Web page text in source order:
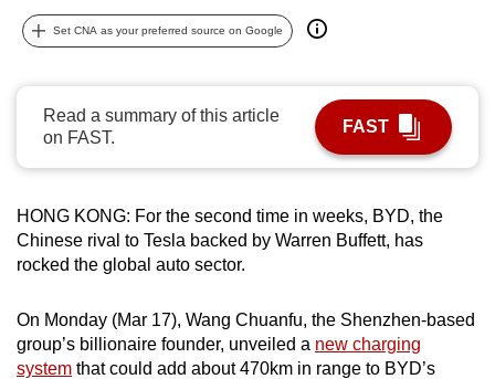
Set CNA as your preferred source on Google
Read a summary of this article
on FAST.
FAST
HONG KONG: For the second time in weeks, BYD, the
Chinese rival to Tesla backed by Warren Buffett, has
rocked the global auto sector.
On Monday (Mar 17), Wang Chuanfu, the Shenzhen-based
group’s billionaire founder, unveiled a new charging
system that could add about 470km in range to BYD’s
it
can
To
continue,
to
a
browser
or,
for